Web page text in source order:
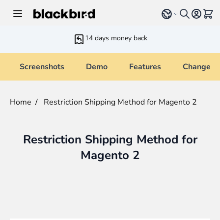
Select language
14 days money back
Screenshots Demo Features
Home / Restriction Shipping Method for Magento 2
Restriction Shipping Method for
Magento 2